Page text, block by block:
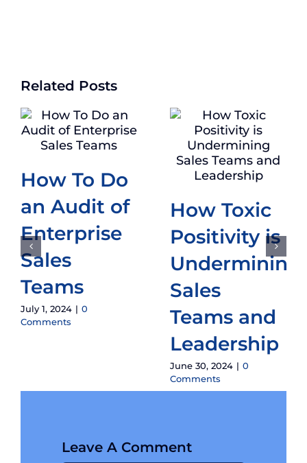
Related Posts
How To Do
an Audit of
Enterprise
Sales
Teams
July 1, 2024 | 0
Comments
How Toxic
Positivity is
Undermining
Sales
Teams and
Leadership
June 30, 2024 | 0
Comments
Leave A Comment